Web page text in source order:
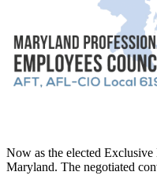
Now as the elected
Maryland. The negotiated